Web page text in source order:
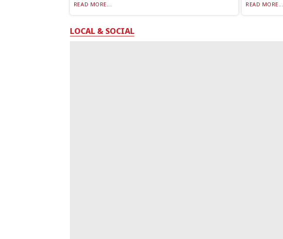
READ MORE... READ MORE...
LOCAL & SOCIAL